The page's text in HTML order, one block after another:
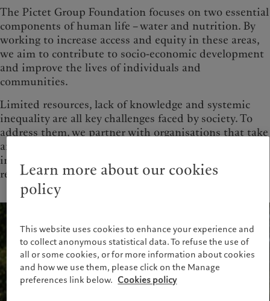
The Pictet Group Foundation focuses on two essential
components of human life – water and nutrition. By
working to increase access and equity in these areas,
we aim to contribute to socio-economic development
and improve the lives of individuals and
communities.
Limited resources, lack of knowledge and systemic
inequality are all key challenges faced by society. To
address them, we partner with organisations that take
an innovative and entrepreneurial approach to
improving global health and building long-term
resilience.
Learn more about our cookies
policy
This website uses cookies to enhance your experience and
to collect anonymous statistical data. To refuse the use of
all or some cookies, or for more information about cookies
and how we use them, please click on the Manage
preferences link below. Cookies policy